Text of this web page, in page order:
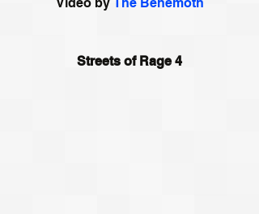
Streets of Rage 4